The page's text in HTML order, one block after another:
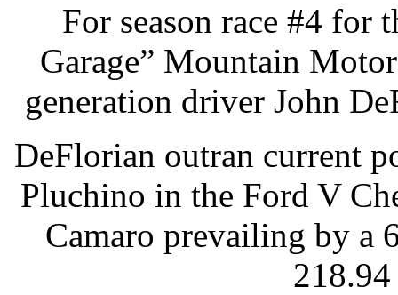
For season race #4 for
Garage” Mountain
generation driver John
DeFlorian outran current
Pluchino in the Ford V
Camaro prevailing by a